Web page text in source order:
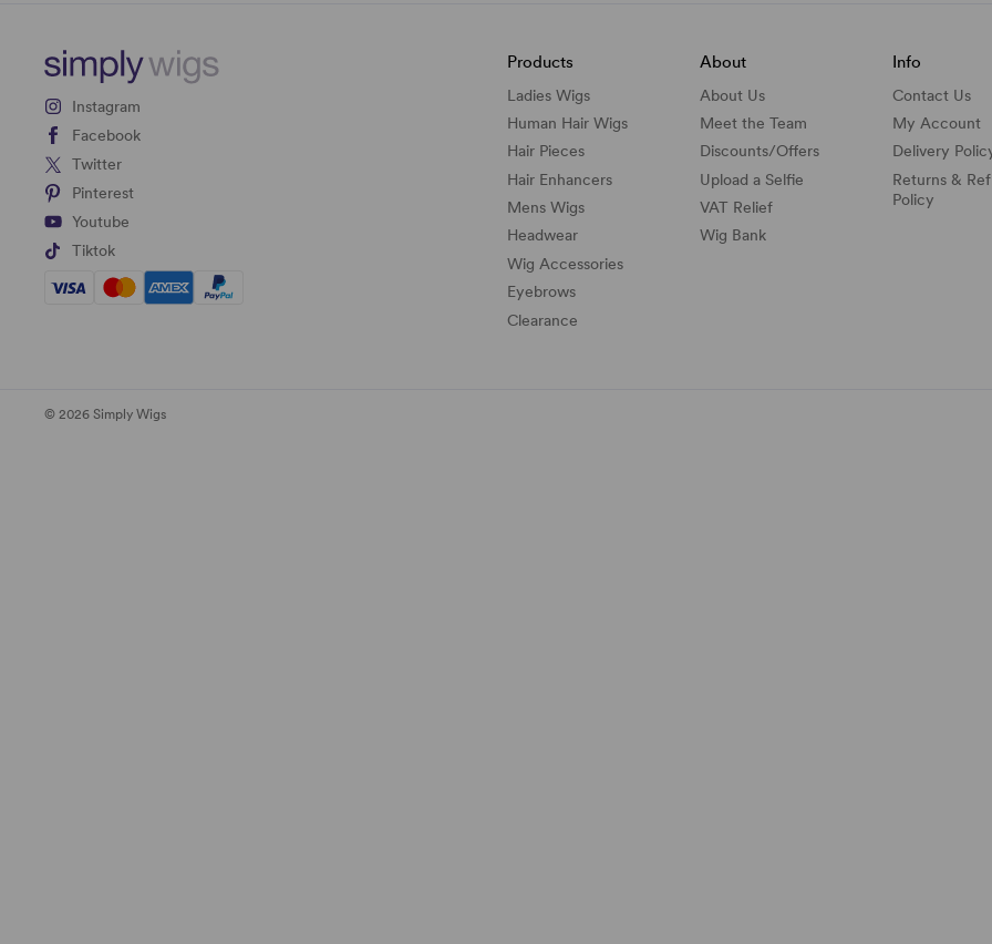
Instagram
Facebook
Twitter
Pinterest
Youtube
Tiktok
Products
Ladies Wigs
Human Hair Wigs
Hair Pieces
Hair Enhancers
Mens Wigs
Headwear
Wig Accessories
Eyebrows
Clearance
About
About Us
Meet the Team
Discounts/Offers
Upload a Selfie
VAT Relief
Wig Bank
Info
Contact Us
My Account
Delivery
Returns &
Policy
© 2026 Simply Wigs